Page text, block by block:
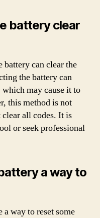
battery clear
battery can clear the
the battery can
which may cause it to
this method is not
all codes. It is
or seek professional
a way to
way to reset some